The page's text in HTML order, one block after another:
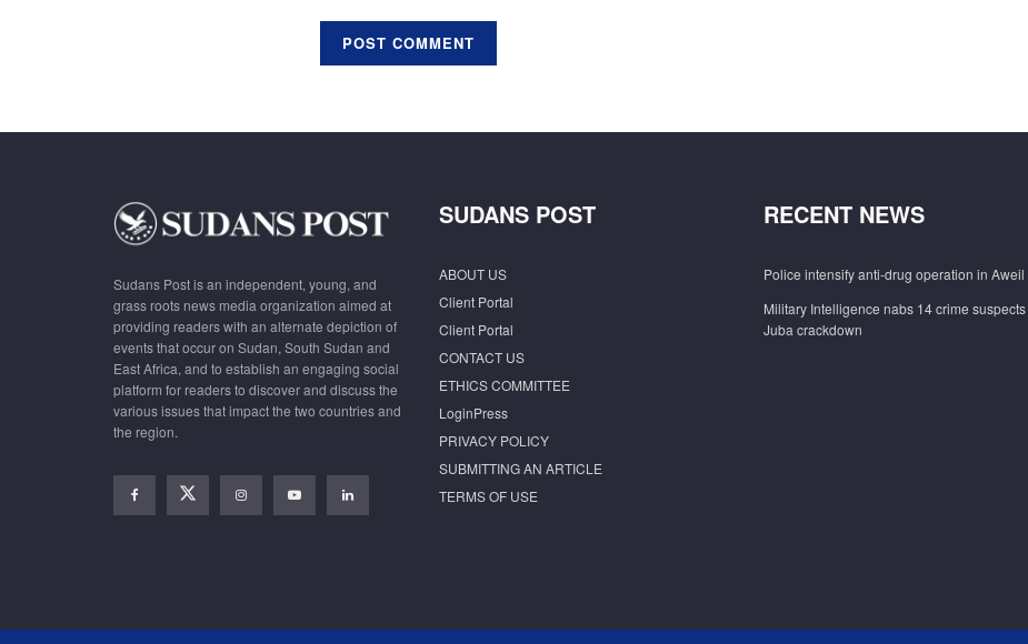
Sudans Post is an independent, young, and
grass roots news media organization aimed at
providing readers with an alternate depiction of
events that occur on Sudan, South Sudan and
East Africa, and to establish an engaging social
platform for readers to discover and discuss the
various issues that impact the two countries and
the region.
SUDANS POST
ABOUT US
Client Portal
Client Portal
CONTACT US
ETHICS COMMITTEE
LoginPress
PRIVACY POLICY
SUBMITTING AN ARTICLE
TERMS OF USE
RECENT NEWS
Police intensify anti-drug operation in Aweil
Military Intelligence nabs 14 crime suspects
Juba crackdown